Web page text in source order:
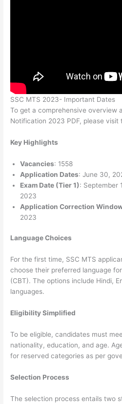
SSC MTS 2023- Important Dates
To get a comprehensive overview
Notification 2023 PDF, please visit
Key Highlights
Vacancies: 1558
Application Dates: June 30,
Exam Date (Tier 1): September
2023
Application Correction
2023
Language Choices
For the first time, SSC MTS
choose their preferred language
(CBT). The options include Hindi,
languages.
Eligibility Simplified
To be eligible, candidates must
nationality, education, and age.
for reserved categories as per
Selection Process
The selection process entails two